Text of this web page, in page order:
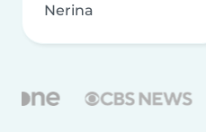
Nerina